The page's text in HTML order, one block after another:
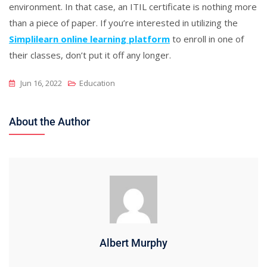
environment. In that case, an ITIL certificate is nothing more
than a piece of paper. If you’re interested in utilizing the
Simplilearn online learning platform to enroll in one of
their classes, don’t put it off any longer.
Jun 16, 2022 Education
About the Author
Albert Murphy